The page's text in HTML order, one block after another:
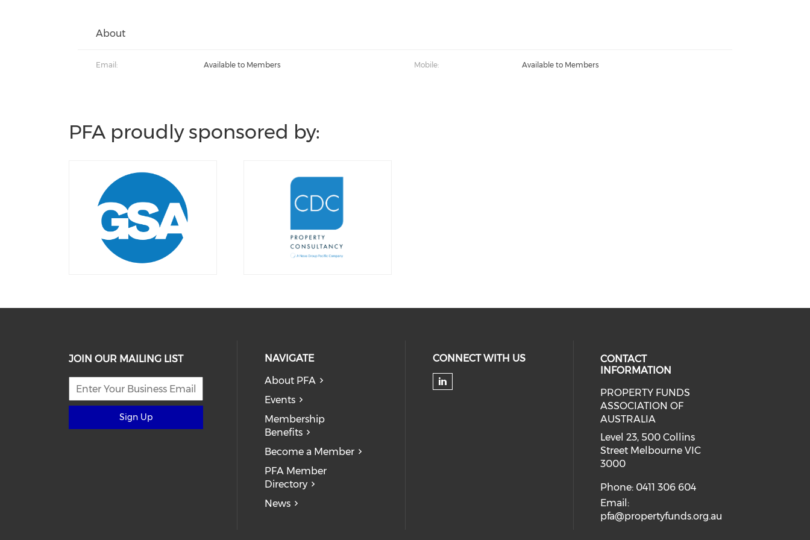
About
Email: Available to Members Mobile: Available to Members
PFA proudly sponsored by:
JOIN OUR MAILING LIST
Sign Up
NAVIGATE
About PFA
Events
Membership
Benefits
Become a Member
PFA Member
Directory
News
CONNECT WITH US
Check our social media on linkedin (opens in a
CONTACT
INFORMATION
PROPERTY FUNDS
ASSOCIATION OF
AUSTRALIA
Level 23, 500 Collins
Street Melbourne VIC
3000
Phone: 0411 306 604
Email:
pfa@propertyfunds.org.au